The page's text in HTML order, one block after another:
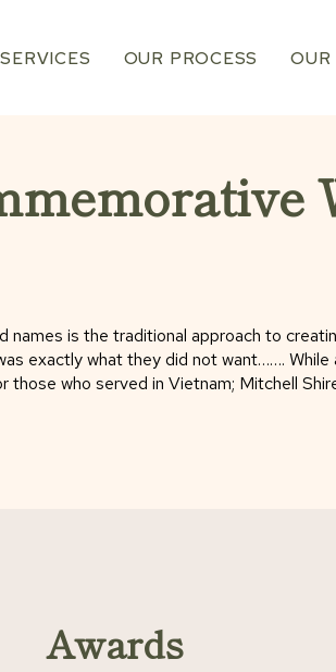
OUR PROCESS OUR
is the traditional approach to
exactly what they did not want…….
who served in Vietnam; Mitchell
Awards